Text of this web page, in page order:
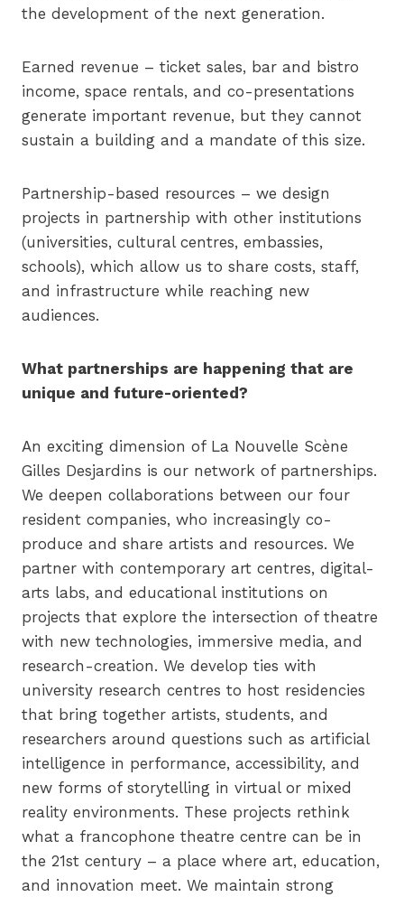
the development of the next generation.
Earned revenue – ticket sales, bar and bistro
income, space rentals, and co-presentations
generate important revenue, but they cannot
sustain a building and a mandate of this size.
Partnership-based resources – we design
projects in partnership with other institutions
(universities, cultural centres, embassies,
schools), which allow us to share costs, staff,
and infrastructure while reaching new
audiences.
What partnerships are happening that are
unique and future-oriented?
An exciting dimension of La Nouvelle Scène
Gilles Desjardins is our network of partnerships.
We deepen collaborations between our four
resident companies, who increasingly co-
produce and share artists and resources. We
partner with contemporary art centres, digital-
arts labs, and educational institutions on
projects that explore the intersection of theatre
with new technologies, immersive media, and
research-creation. We develop ties with
university research centres to host residencies
that bring together artists, students, and
researchers around questions such as artificial
intelligence in performance, accessibility, and
new forms of storytelling in virtual or mixed
reality environments. These projects rethink
what a francophone theatre centre can be in
the 21st century – a place where art, education,
and innovation meet. We maintain strong